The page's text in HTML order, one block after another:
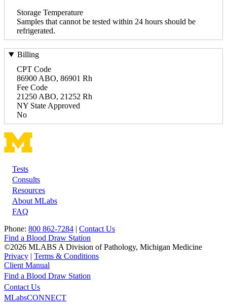
Storage Temperature
Samples that cannot be tested within 24 hours should be
refrigerated.
Billing
CPT Code
86900 ABO, 86901 Rh
Fee Code
21250 ABO, 21252 Rh
NY State Approved
No
Footer
Tests
Consults
Resources
About MLabs
FAQ
Phone: 800 862-7284 | Contact Us
Find a Blood Draw Station
©2026 MLABS A Division of Pathology, Michigan Medicine
Privacy | Terms & Conditions
Client Manual
Main
navigation
Utility
Find a Blood Draw Station
Contact Us
MLabsCONNECT